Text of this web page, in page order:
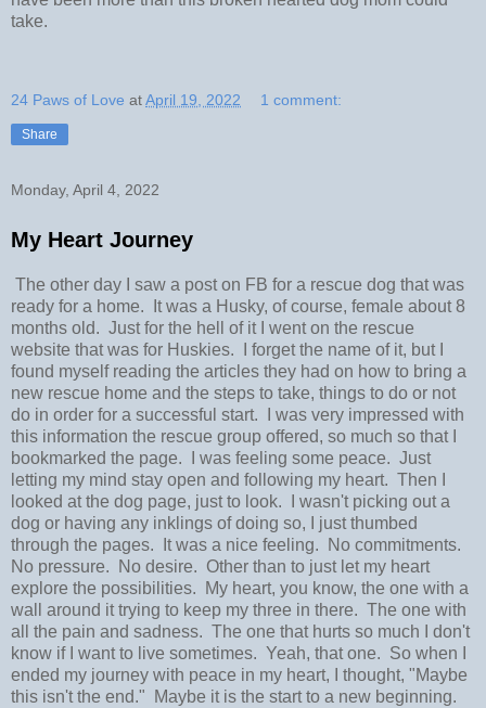
take.
24 Paws of Love atApril 19, 2022 1 comment:
Share
Monday, April 4, 2022
My Heart Journey
The other day I saw a post on FB for a rescue dog that was
ready for a home. It was a Husky, of course, female about 8
months old. Just for the hell of it I went on the rescue
website that was for Huskies. I forget the name of it, but I
found myself reading the articles they had on how to bring a
new rescue home and the steps to take, things to do or not
do in order for a successful start. I was very impressed with
this information the rescue group offered, so much so that I
bookmarked the page. I was feeling some peace. Just
letting my mind stay open and following my heart. Then I
looked at the dog page, just to look. I wasn't picking out a
dog or having any inklings of doing so, I just thumbed
through the pages. It was a nice feeling. No commitments.
No pressure. No desire. Other than to just let my heart
explore the possibilities. My heart, you know, the one with a
wall around it trying to keep my three in there. The one with
all the pain and sadness. The one that hurts so much I don't
know if I want to live sometimes. Yeah, that one. So when I
ended my journey with peace in my heart, I thought, "Maybe
this isn't the end." Maybe it is the start to a new beginning.